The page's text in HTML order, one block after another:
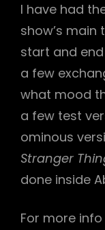
I have had
show’s main
start and
a few
what mood
a few test
ominous
Stranger
done inside
For more